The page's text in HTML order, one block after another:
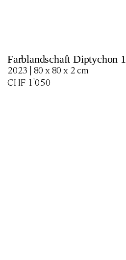
Farblandschaft Diptychon 1
2023 | 80 x 80 x 2 cm
CHF 1'050